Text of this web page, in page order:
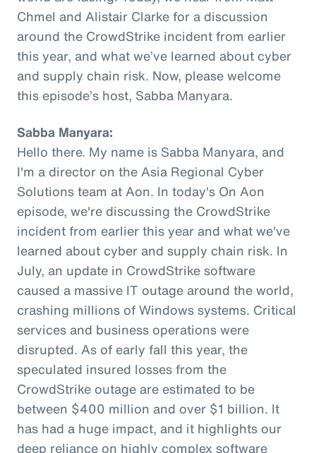
Chmel and Alistair Clarke for a discussion
around the CrowdStrike incident from earlier
this year, and what we’ve learned about cyber
and supply chain risk. Now, please welcome
this episode’s host, Sabba Manyara.
Sabba Manyara:
Hello there. My name is Sabba Manyara, and
I'm a director on the Asia Regional Cyber
Solutions team at Aon. In today's On Aon
episode, we're discussing the CrowdStrike
incident from earlier this year and what we've
learned about cyber and supply chain risk. In
July, an update in CrowdStrike software
caused a massive IT outage around the world,
crashing millions of Windows systems. Critical
services and business operations were
disrupted. As of early fall this year, the
speculated insured losses from the
CrowdStrike outage are estimated to be
between $400 million and over $1 billion. It
has had a huge impact, and it highlights our
deep reliance on highly complex software